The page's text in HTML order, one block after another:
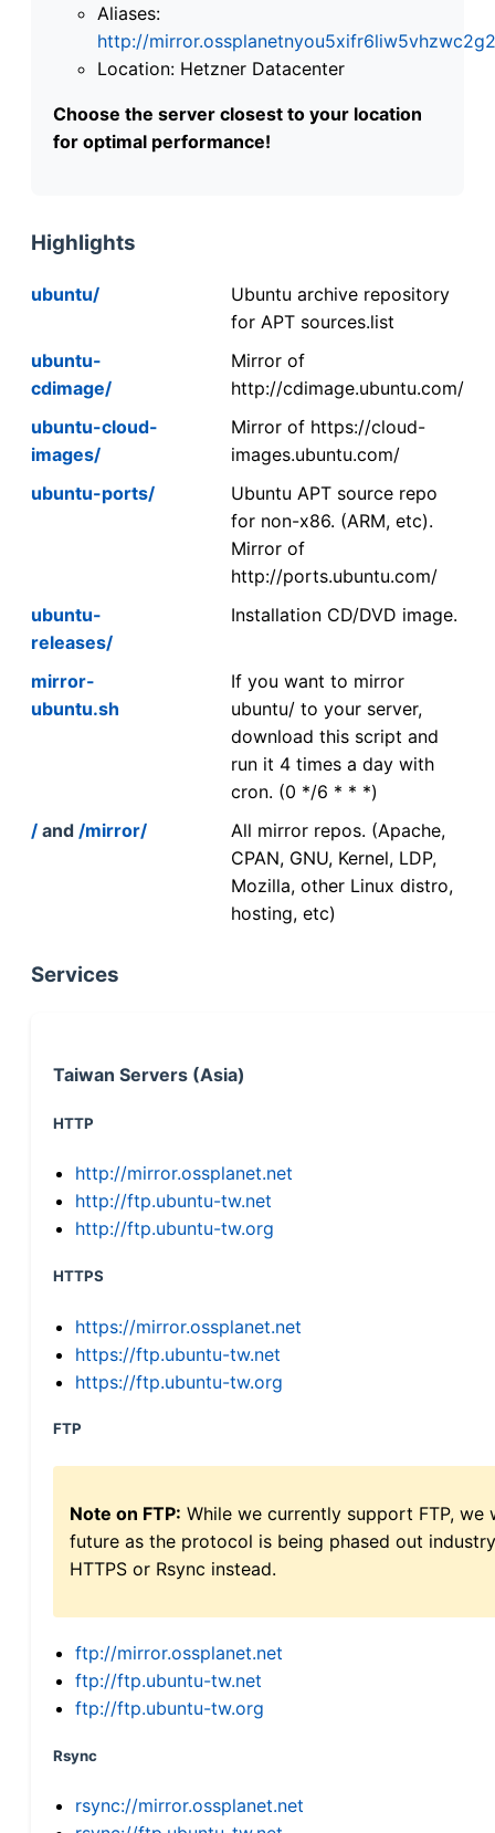
Aliases:
http://
Location: Hetzner Datacenter
Choose the server closest to your location
for optimal performance!
Highlights
ubuntu/
Ubuntu archive repository
for APT sources.list
ubuntu-
cdimage/
Mirror of
http://cdimage.ubuntu.com/
ubuntu-cloud-
images/
Mirror of https://cloud-
images.ubuntu.com/
ubuntu-ports/
Ubuntu APT source repo
for non-x86. (ARM, etc).
Mirror of
http://ports.ubuntu.com/
ubuntu-
releases/
Installation CD/DVD image.
mirror-
ubuntu.sh
If you want to mirror
ubuntu/ to your server,
download this script and
run it 4 times a day with
cron. (0 */6 * * *)
/ and /mirror/
All mirror repos. (Apache,
CPAN, GNU, Kernel, LDP,
Mozilla, other Linux distro,
hosting, etc)
Services
Taiwan Servers (Asia)
HTTP
http://mirror.ossplanet.net
http://ftp.ubuntu-tw.net
http://ftp.ubuntu-tw.org
HTTPS
https://mirror.ossplanet.net
https://ftp.ubuntu-tw.net
https://ftp.ubuntu-tw.org
FTP
Note on FTP: While we currently support FTP,
future as the protocol is being phased out
HTTPS or Rsync instead.
ftp://mirror.ossplanet.net
ftp://ftp.ubuntu-tw.net
ftp://ftp.ubuntu-tw.org
Rsync
rsync://mirror.ossplanet.net